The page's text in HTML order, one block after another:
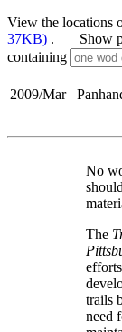
View the locations
37KB) . Show
containing
2009/Mar
No
The
trails
need